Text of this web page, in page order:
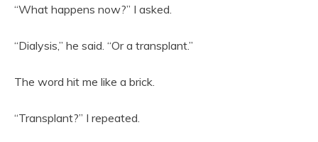
“What happens now?” I asked.
“Dialysis,” he said. “Or a transplant.”
The word hit me like a brick.
“Transplant?” I repeated.